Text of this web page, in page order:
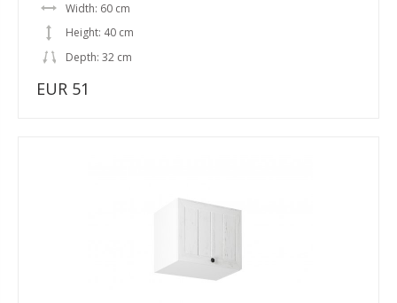
Width: 60 cm
Height: 40 cm
Depth: 32 cm
EUR 51